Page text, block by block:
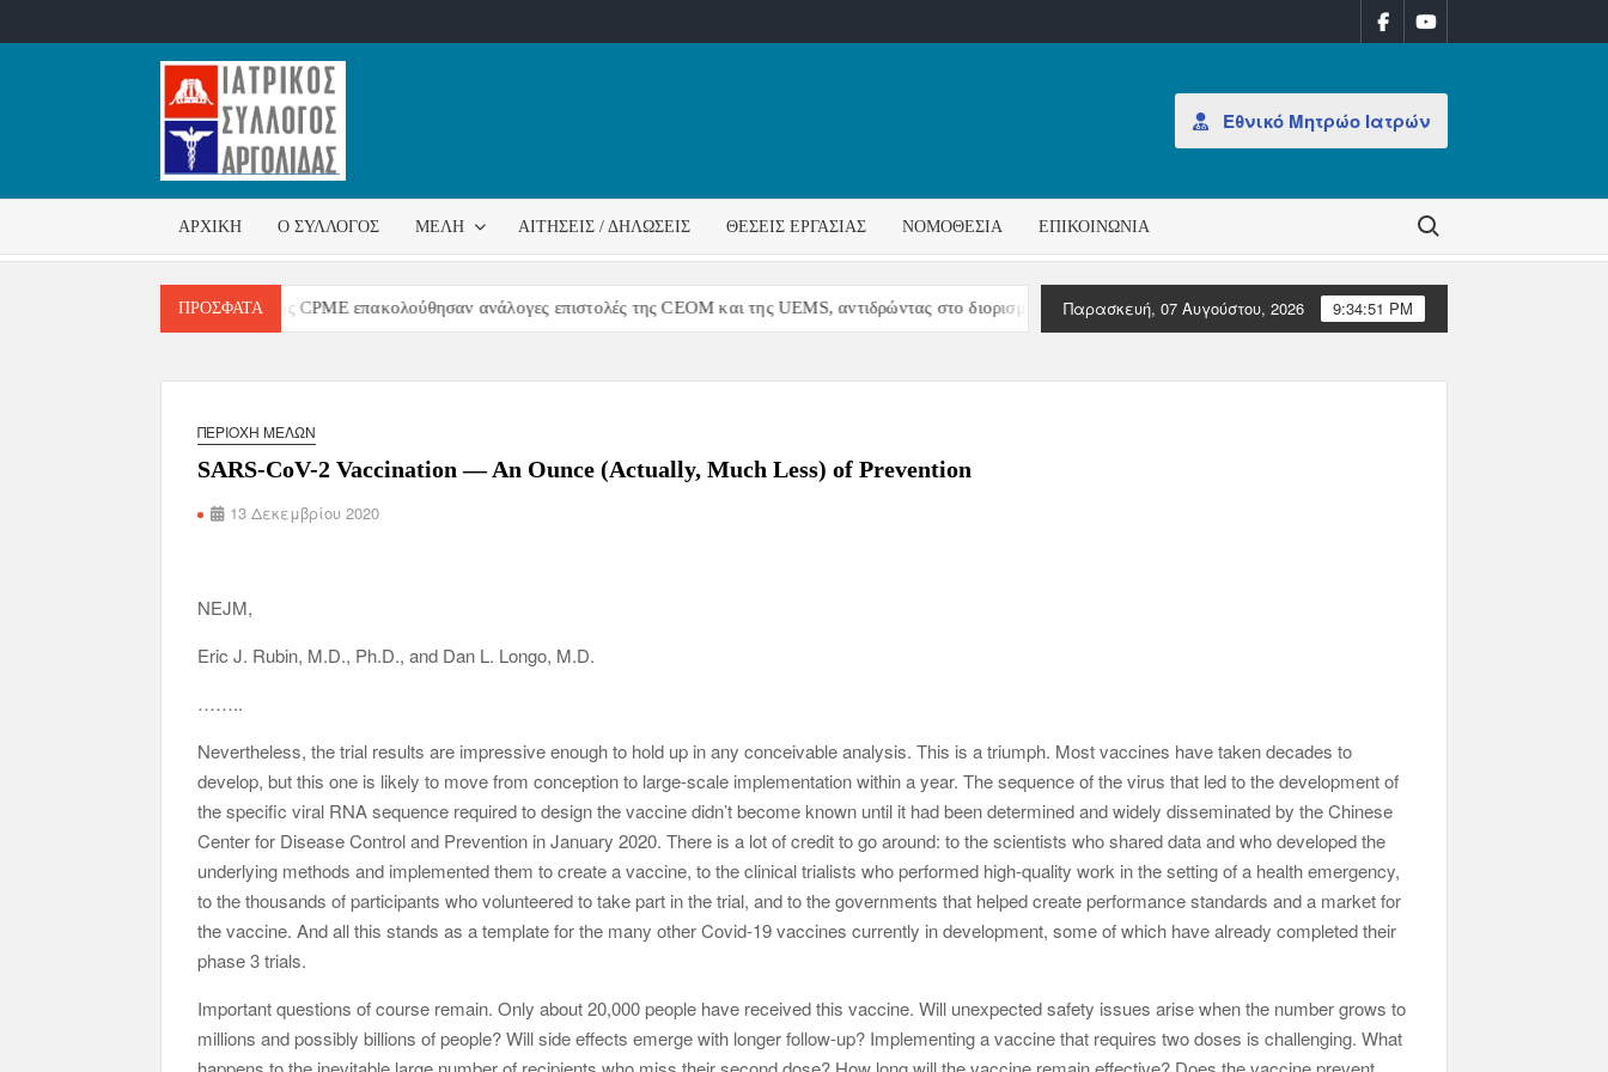
ΣΎΛΛΟΓΟΣ
ΑΡΓΟΛΊΔΑΣ
Εθνικό Μητρώο Ιατρών
ΑΡΧΙΚΉ Ο ΣΎΛΛΟΓΟΣ ΜΈΛΗ ΑΙΤΉΣΕΙΣ / ΔΗΛΏΣΕΙΣ ΘΈΣΕΙΣ ΕΡΓΑΣΊΑΣ ΝΟΜΟΘΕΣΊΑ ΕΠΙΚΟΙΝΩΝΊΑ Search for:
ΠΡΌΣΦΑΤΑ
Μετά την επιστολή της CPME επακολούθησαν ανάλογες επιστολές της CEOM και της UEMS, αντιδρώντας στο διορισμό Διοίκησης στον ΠΙΣ Επιστολές Ευρωπαϊκών Ιατρικών Οργανώσεων
Παρασκευή, 07 Αυγούστου, 2026 9:34:52 PM
ΠΕΡΙΟΧΉ ΜΕΛΏΝ
SARS-CoV-2 Vaccination — An Ounce (Actually, Much Less) of Prevention
13 Δεκεμβρίου 2020
NEJM,
Eric J. Rubin, M.D., Ph.D., and Dan L. Longo, M.D.
……..
Nevertheless, the trial results are impressive enough to hold up in any conceivable analysis. This is a triumph. Most vaccines have taken decades to
develop, but this one is likely to move from conception to large-scale implementation within a year. The sequence of the virus that led to the development of
the specific viral RNA sequence required to design the vaccine didn’t become known until it had been determined and widely disseminated by the Chinese
Center for Disease Control and Prevention in January 2020. There is a lot of credit to go around: to the scientists who shared data and who developed the
underlying methods and implemented them to create a vaccine, to the clinical trialists who performed high-quality work in the setting of a health emergency,
to the thousands of participants who volunteered to take part in the trial, and to the governments that helped create performance standards and a market for
the vaccine. And all this stands as a template for the many other Covid-19 vaccines currently in development, some of which have already completed their
phase 3 trials.
Important questions of course remain. Only about 20,000 people have received this vaccine. Will unexpected safety issues arise when the number grows to
millions and possibly billions of people? Will side effects emerge with longer follow-up? Implementing a vaccine that requires two doses is challenging. What